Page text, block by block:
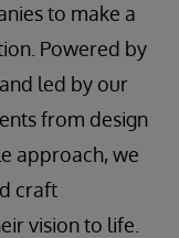
to make a
Powered by
led by our
from design
approach, we
craft
vision to life.